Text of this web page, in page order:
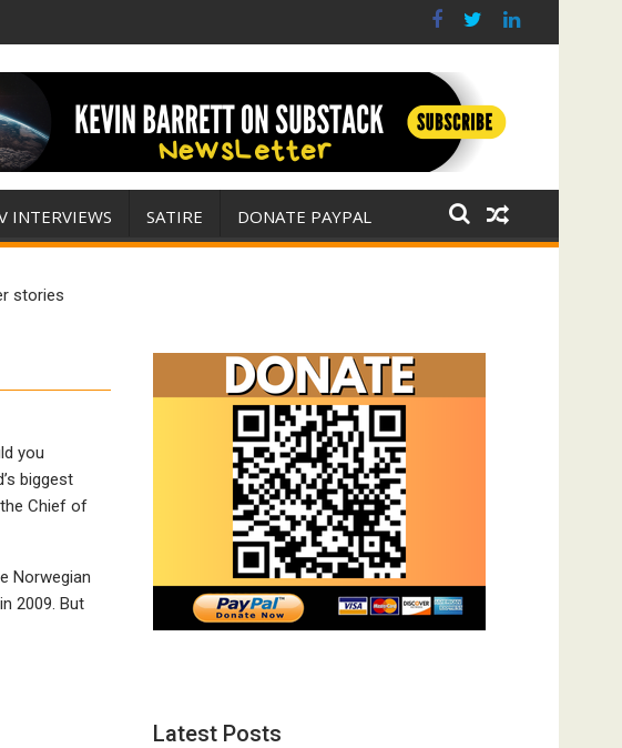
stupid war for Israel
(FFWN with E. Michael Jones)
INTERVIEWS SATIRE DONATE PAYPAL
stories
you
biggest
Chief of
Norwegian
2009. But
Latest Posts